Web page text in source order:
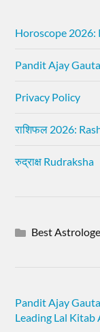
Horoscope 2026:
Pandit Ajay
Privacy Policy
राशिफल 2026:
रुद्राक्ष Rudraksha
Best
Pandit Ajay
Leading Lal Kitab